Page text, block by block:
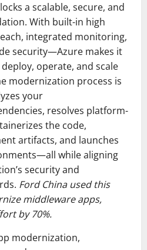
a scalable, secure, and
With built-in high
integrated monitoring,
security—Azure makes it
operate, and scale
modernization process is
your
resolves platform-
the code,
artifacts, and launches
while aligning
security and
Ford China used this
middleware apps,
by 70%.
modernization,